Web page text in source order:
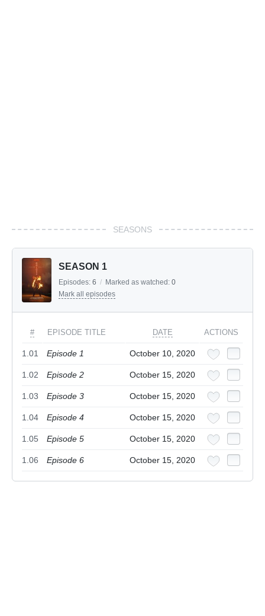
SEASONS
SEASON 1
Episodes: 6 / Marked as watched: 0
Mark all episodes
# EPISODE TITLE DATE ACTIONS
1.01 Episode 1 October 10, 2020
1.02 Episode 2 October 15, 2020
1.03 Episode 3 October 15, 2020
1.04 Episode 4 October 15, 2020
1.05 Episode 5 October 15, 2020
1.06 Episode 6 October 15, 2020